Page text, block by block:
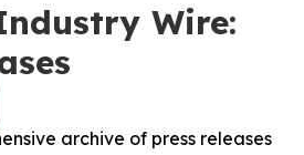
Wire:
archive of press releases